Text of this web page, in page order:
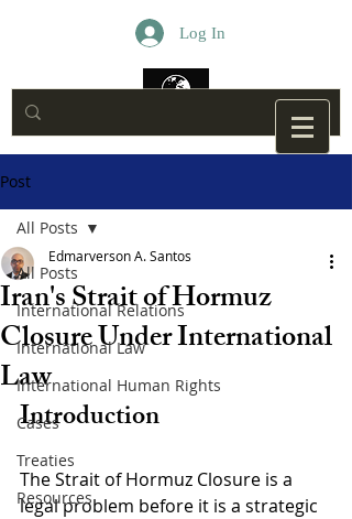
Log In
Post
All Posts
International Relations
International Law
International Human Rights
Cases
Treaties
Resources
All Posts
Iran's Strait of Hormuz
Closure Under International
Law
Edmarverson A. Santos
Introduction
The Strait of Hormuz Closure is a
legal problem before it is a strategic